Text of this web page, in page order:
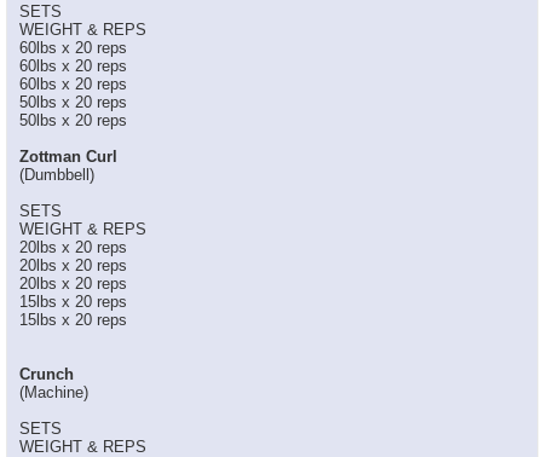
SETS
WEIGHT & REPS
60lbs x 20 reps
60lbs x 20 reps
60lbs x 20 reps
50lbs x 20 reps
50lbs x 20 reps
Zottman Curl
(Dumbbell)
SETS
WEIGHT & REPS
20lbs x 20 reps
20lbs x 20 reps
20lbs x 20 reps
15lbs x 20 reps
15lbs x 20 reps
Crunch
(Machine)
SETS
WEIGHT & REPS